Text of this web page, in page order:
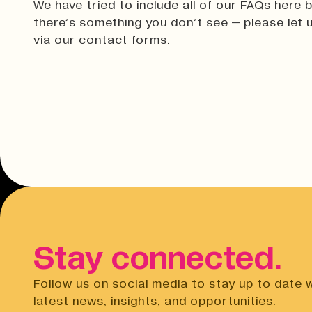
We have tried to include all of our FAQs here
there’s something you don’t see – please let
via our contact forms.
Stay connected.
Follow us on social media to stay up to date
latest news, insights, and opportunities.